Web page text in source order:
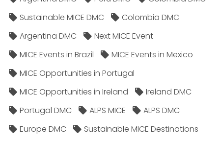
Sustainable MICE DMC
Colombia DMC
Argentina DMC
Next MICE Event
MICE Events in Brazil
MICE Events in Mexico
MICE Opportunities in Portugal
MICE Opportunities in Ireland
Ireland DMC
Portugal DMC
ALPS MICE
ALPS DMC
Europe DMC
Sustainable MICE Destinations